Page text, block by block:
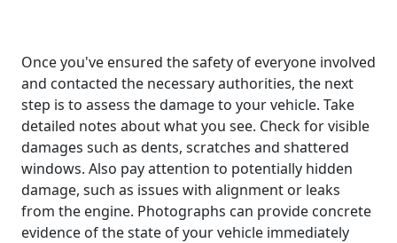
Once you've ensured the safety of everyone involved
and contacted the necessary authorities, the next
step is to assess the damage to your vehicle. Take
detailed notes about what you see. Check for visible
damages such as dents, scratches and shattered
windows. Also pay attention to potentially hidden
damage, such as issues with alignment or leaks
from the engine. Photographs can provide concrete
evidence of the state of your vehicle immediately